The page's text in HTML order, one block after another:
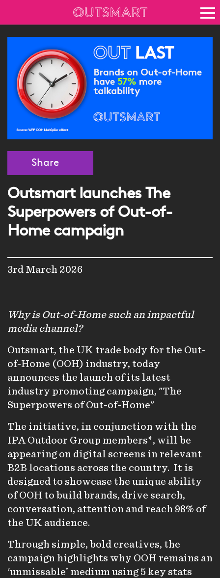
Vision for growth
Keep up to date
News
Blog
About Outsmart
Share
Outsmart launches The
Superpowers of Out-of-
Home campaign
3rd March 2026
Why is Out-of-Home such an impactful
media channel?
Outsmart, the UK trade body for the Out-
of-Home (OOH) industry, today
announces the launch of its latest
industry promoting campaign, "The
Superpowers of Out-of-Home"
The initiative, in conjunction with the
IPA Outdoor Group members*, will be
appearing on digital screens in relevant
B2B locations across the country. It is
designed to showcase the unique ability
of OOH to build brands, drive search,
conversation, attention and reach 98% of
the UK audience.
Through simple, bold creatives, the
campaign highlights why OOH remains an
‘unmissable’ medium using 5 key stats